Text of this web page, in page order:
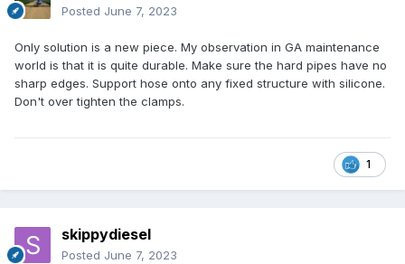
Posted June 7, 2023
Only solution is a new piece. My observation in GA maintenance
world is that it is quite durable. Make sure the hard pipes have no
sharp edges. Support hose onto any fixed structure with silicone.
Don't over tighten the clamps.
1
skippydiesel
Posted June 7, 2023